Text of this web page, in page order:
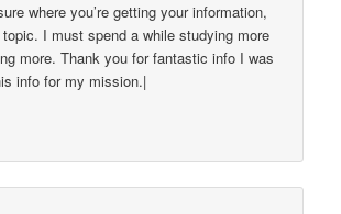
where you’re getting your information,
topic. I must spend a while studying more
more. Thank you for fantastic info I was
info for my mission.|